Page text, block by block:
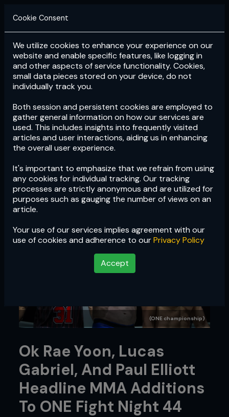
Login Subscribe
Cookie Consent
We utilize cookies to enhance your experience on our
website and enable specific features, like logging in
and other aspects of service functionality. Cookies,
small data pieces stored on your device, do not
individually track you.
Both session and persistent cookies are employed to
gather general information on how our services are
used. This includes insights into frequently visited
articles and user interactions, aiding us in enhancing
the overall user experience.
It's important to emphasize that we refrain from using
any cookies for individual tracking. Our tracking
processes are strictly anonymous and are utilized for
purposes such as gauging the number of views on an
article.
Your use of our services implies agreement with our
use of cookies and adherence to ourPrivacy Policy
Accept
(ONE championship)
Ok Rae Yoon, Lucas
Gabriel, And Paul Elliott
Headline MMA Additions
To ONE Fight Night 44